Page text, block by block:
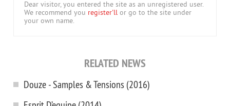
Dear visitor, you entered the site as an unregistered user.
We recommend you register'll or go to the site under
your own name.
RELATED NEWS
Douze - Samples & Tensions (2016)